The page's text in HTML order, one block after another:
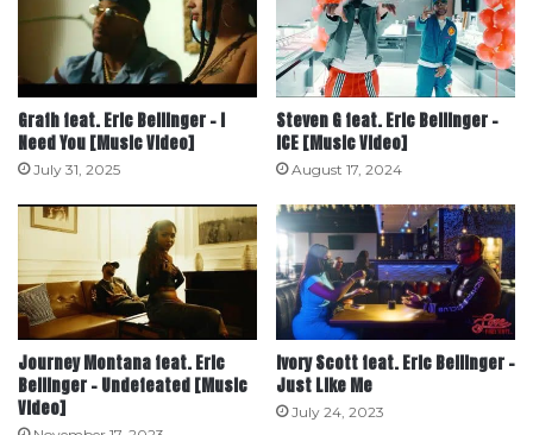
Grafh feat. Eric Bellinger – I
Need You [Music Video]
July 31, 2025
Steven G feat. Eric Bellinger –
ICE [Music Video]
August 17, 2024
Journey Montana feat. Eric
Bellinger – Undefeated [Music
Video]
Ivory Scott feat. Eric Bellinger –
Just Like Me
July 24, 2023